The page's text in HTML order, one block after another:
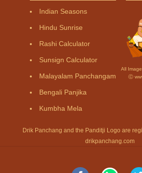
Indian Seasons
Hindu Sunrise
Rashi Calculator
Sunsign Calculator
Malayalam Panchangam
Bengali Panjika
Kumbha Mela
All
Ⓒ
Drik Panchang and the Panditji Logo are
drikpanchang.com